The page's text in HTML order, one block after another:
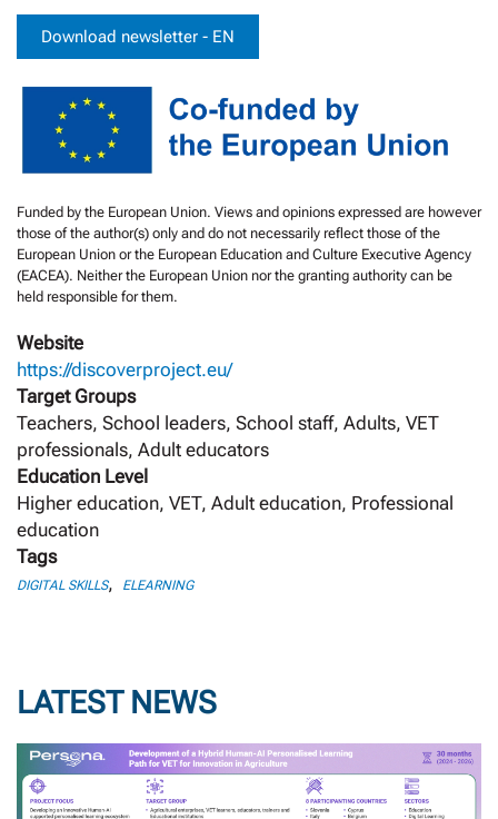
Download newsletter - EN
Funded by the European Union. Views and opinions expressed are however
those of the author(s) only and do not necessarily reflect those of the
European Union or the European Education and Culture Executive Agency
(EACEA). Neither the European Union nor the granting authority can be
held responsible for them.
Website
https://discoverproject.eu/
Target Groups
Teachers, School leaders, School staff, Adults, VET
professionals, Adult educators
Education Level
Higher education, VET, Adult education, Professional
education
Tags
DIGITAL SKILLS, ELEARNING
LATEST NEWS